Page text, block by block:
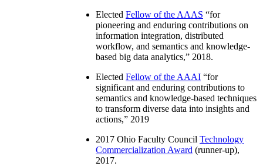
Elected Fellow of the AAAS “for
pioneering and enduring contributions on
information integration, distributed
workflow, and semantics and knowledge-
based big data analytics,” 2018.
Elected Fellow of the AAAI “for
significant and enduring contributions to
semantics and knowledge-based techniques
to transform diverse data into insights and
actions,” 2019
2017 Ohio Faculty Council Technology
Commercialization Award (runner-up),
2017.